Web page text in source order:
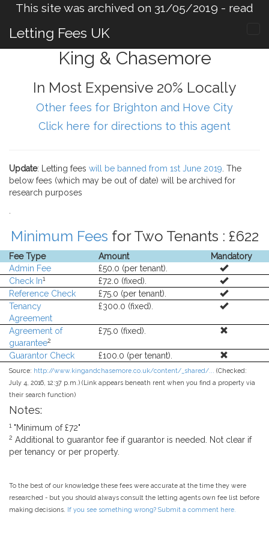
This site was archived on 31/05/2019 - read
Letting Fees UK
King & Chasemore
In Most Expensive 20% Locally
Other fees for Brighton and Hove City
Click here for directions to this agent
Update: Letting fees will be banned from 1st June 2019 . The
below fees (which may be out of date) will be archived for
research purposes
Minimum Fees for Two Tenants : £622
Fee Type Amount
Mandatory
Admin Fee
£50.0 (per tenant).
Check In1
£72.0 (fixed).
Reference Check
£75.0 (per tenant).
Tenancy
Agreement
£300.0 (fixed).
Agreement of
guarantee2
£75.0 (fixed).
Guarantor Check £100.0 (per tenant).
Source: http://www.kingandchasemore.co.uk/content/_shared/...
(Checked:
July 4, 2016, 12:37 p.m.) (Link appears beneath rent when you find a property via
their search function)
Notes:
1"Minimum of £72"
2 Additional to guarantor fee if guarantor is needed. Not clear if
per tenancy or per property.
To the best of our knowledge these fees were accurate at the time they were
researched - but you should always consult the letting agents own fee list before
making decisions. If you see something wrong? Submit a comment here.